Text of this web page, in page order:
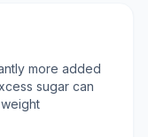
more added
sugar can